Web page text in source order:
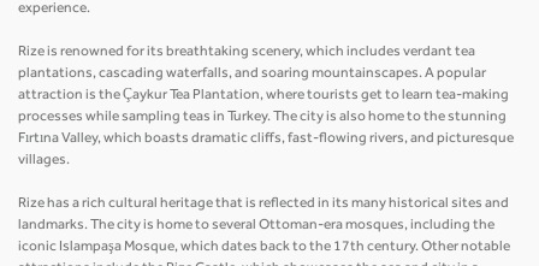
experience.
Rize is renowned for its breathtaking scenery, which includes verdant tea
plantations, cascading waterfalls, and soaring mountainscapes. A popular
attraction is the Çaykur Tea Plantation, where tourists get to learn tea-making
processes while sampling teas in Turkey. The city is also home to the stunning
Fırtına Valley, which boasts dramatic cliffs, fast-flowing rivers, and picturesque
villages.
Rize has a rich cultural heritage that is reflected in its many historical sites and
landmarks. The city is home to several Ottoman-era mosques, including the
iconic Islampaşa Mosque, which dates back to the 17th century. Other notable